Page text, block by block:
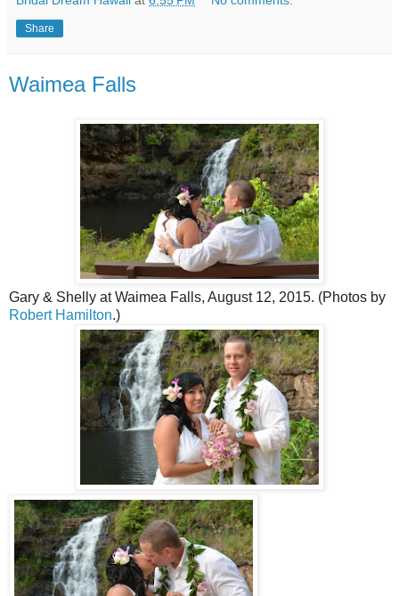
Share
Waimea Falls
Gary & Shelly at Waimea Falls, August 12, 2015. (Photos by
Robert Hamilton.)